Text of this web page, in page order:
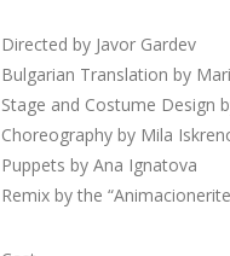
Directed by Javor Gardev
Bulgarian Translation by
Stage and Costume Design
Choreography by Mila
Puppets by Ana Ignatova
Remix by the